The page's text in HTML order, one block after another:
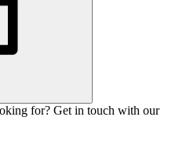
for? Get in touch with our